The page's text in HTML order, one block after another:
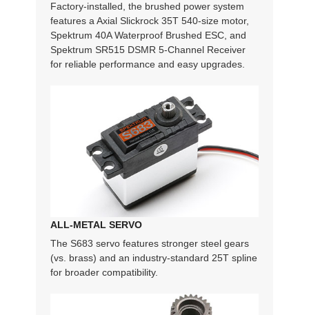
Factory-installed, the brushed power system
features a Axial Slickrock 35T 540-size motor,
Spektrum 40A Waterproof Brushed ESC, and
Spektrum SR515 DSMR 5-Channel Receiver
for reliable performance and easy upgrades.
ALL-METAL SERVO
The S683 servo features stronger steel gears
(vs. brass) and an industry-standard 25T spline
for broader compatibility.